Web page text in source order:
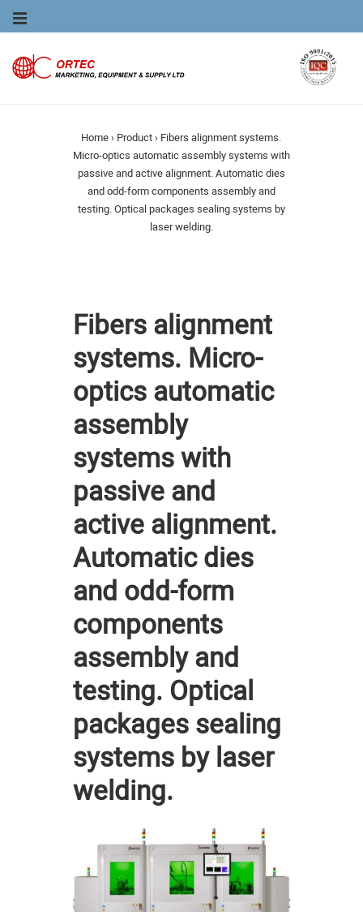
Main
Navigation
MENU
Home› Product› Fibers alignment systems.
Micro-optics automatic assembly systems with
passive and active alignment. Automatic dies
and odd-form components assembly and
testing. Optical packages sealing systems by
laser welding.
Fibers alignment
systems. Micro-
optics automatic
assembly
systems with
passive and
active alignment.
Automatic dies
and odd-form
components
assembly and
testing. Optical
packages sealing
systems by laser
welding.